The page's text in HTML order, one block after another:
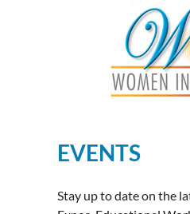
EVENTS
Stay up to date on the